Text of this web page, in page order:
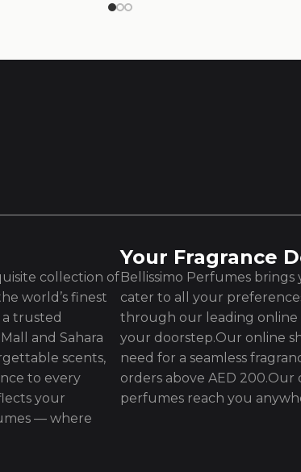
collection of
world’s finest
a trusted
and Sahara
scents,
to every
your
— where
Your Fragrance
Bellissimo Perfumes
cater to all your
through our leading online
your doorstep.Our online
need for a seamless
orders above AED
perfumes reach you